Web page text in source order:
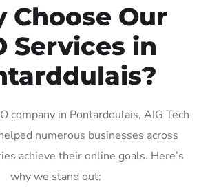
Choose Our
Services in
company in Pontarddulais, AIG Tech
numerous businesses across
achieve their online goals. Here’s
why we stand out: